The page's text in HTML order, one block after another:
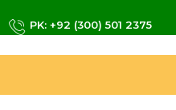
PK: +92 (300) 501 2375